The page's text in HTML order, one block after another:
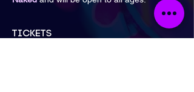
Tickets